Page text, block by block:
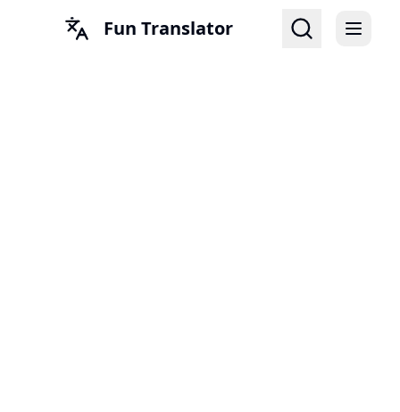
Fun Translator